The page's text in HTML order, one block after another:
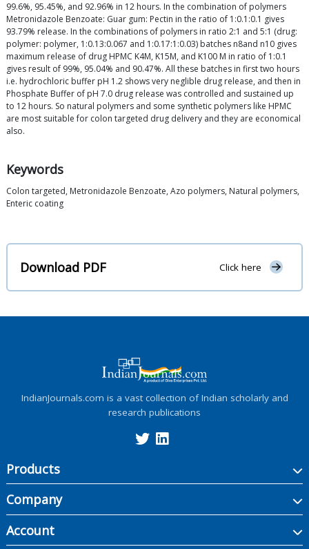
99.6%, 95.45%, and 92.96% in 12 hours. In the combination of polymers
Metronidazole Benzoate: Guar gum: Pectin in the ratio of 1:0.1:0.1 gives
93.79% release. In the combinations of polymers in ratio 2:1 and 5:1 (drug:
polymer: polymer, 1:0.13:0.067 and 1:0.17:1:0.03) batches n8and n10 gives
maximum release of drug HPMC K4M, K15M, and K100 M in ratio of 1:0.1
gives result of 99%, 95.04% and 90.47%. All these batches in first two hours
i.e. hydrochloric buffer pH 1.2 shows very neglible drug release, and then in
Phosphate Buffer of pH 7.0 drug release was controlled and sustained up
to 12 hours. So natural polymers and some synthetic polymers like HPMC
are most suitable for colon targeted drug delivery and they are economical
also.
Keywords
Colon targeted, Metronidazole Benzoate, Azo polymers, Natural polymers,
Enteric coating
Download PDF Click here
IndianJournals.com is a vast collection of Indian scholarly and
research publications
Products
Company
Account